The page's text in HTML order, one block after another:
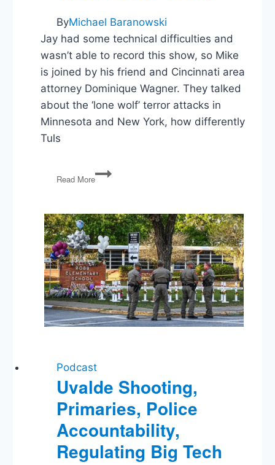
ByMichael Baranowski
Jay had some technical difficulties and
wasn’t able to record this show, so Mike
is joined by his friend and Cincinnati area
attorney Dominique Wagner. They talked
about the ‘lone wolf’ terror attacks in
Minnesota and New York, how differently
Tuls
Read More
PG68:
Terror
Shootings,
and
A
Whole
Lotta’
Trump
Podcast
Uvalde Shooting,
Primaries, Police
Accountability,
Regulating Big Tech